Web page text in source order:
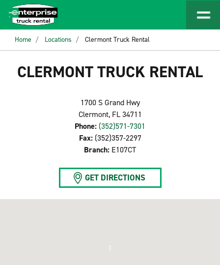
Home Locations Clermont Truck Rental
CLERMONT TRUCK RENTAL
1700 S Grand Hwy
Clermont, FL 34711
Phone: (352)571-7301
Fax: (352)357-2297
Branch: E107CT
GET DIRECTIONS
1